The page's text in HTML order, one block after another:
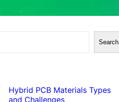
Search
Hybrid PCB Materials Types
and Challenges